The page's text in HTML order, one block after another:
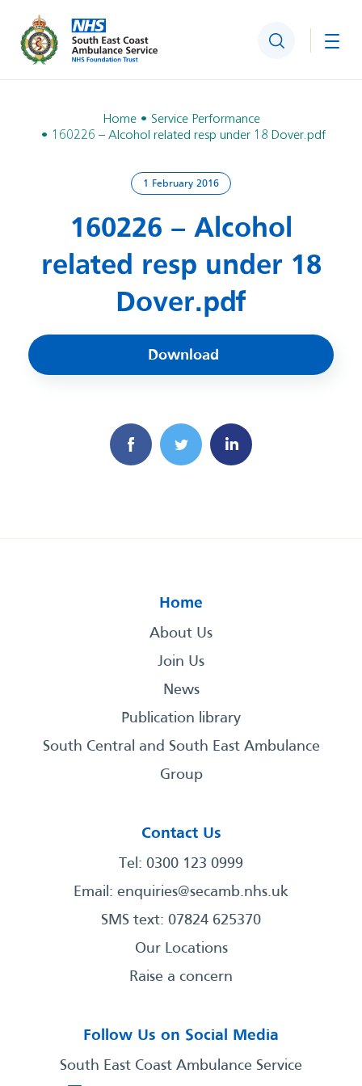
Search
Home
Service Performance
160226 – Alcohol related resp under 18 Dover.pdf
1 February 2016
160226 – Alcohol
related resp under 18
Dover.pdf
Download
Home
About Us
Join Us
News
Publication library
South Central and South East Ambulance
Group
Contact Us
Tel: 0300 123 0999
Email: enquiries@secamb.nhs.uk
SMS text: 07824 625370
Our Locations
Raise a concern
Follow Us on Social Media
South East Coast Ambulance Service